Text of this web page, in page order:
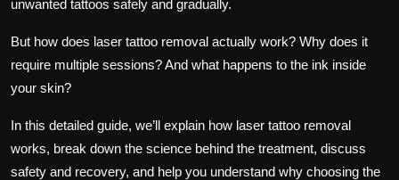
unwanted tattoos safely and gradually.
But how does laser tattoo removal actually work? Why does it
require multiple sessions? And what happens to the ink inside
your skin?
In this detailed guide, we’ll explain how laser tattoo removal
works, break down the science behind the treatment, discuss
safety and recovery, and help you understand why choosing the